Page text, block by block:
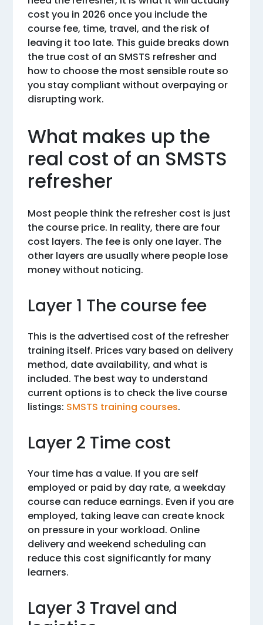
cost you in 2026 once you include the
course fee, time, travel, and the risk of
leaving it too late. This guide breaks down
the true cost of an SMSTS refresher and
how to choose the most sensible route so
you stay compliant without overpaying or
disrupting work.
What makes up the
real cost of an SMSTS
refresher
Most people think the refresher cost is just
the course price. In reality, there are four
cost layers. The fee is only one layer. The
other layers are usually where people lose
money without noticing.
Layer 1 The course fee
This is the advertised cost of the refresher
training itself. Prices vary based on delivery
method, date availability, and what is
included. The best way to understand
current options is to check the live course
listings: SMSTS training courses.
Layer 2 Time cost
Your time has a value. If you are self
employed or paid by day rate, a weekday
course can reduce earnings. Even if you are
employed, taking leave can create knock
on pressure in your workload. Online
delivery and weekend scheduling can
reduce this cost significantly for many
learners.
Layer 3 Travel and